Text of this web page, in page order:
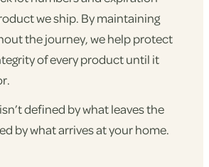
we ship. By maintaining
the journey, we help protect
of every product until it
defined by what leaves the
by what arrives at your home.